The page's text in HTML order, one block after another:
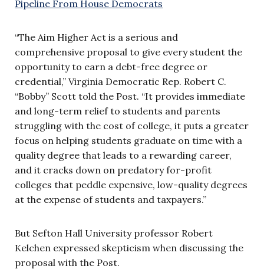
“The Aim Higher Act is a serious and
comprehensive proposal to give every student the
opportunity to earn a debt-free degree or
credential,” Virginia Democratic Rep. Robert C.
“Bobby” Scott told the Post. “It provides immediate
and long-term relief to students and parents
struggling with the cost of college, it puts a greater
focus on helping students graduate on time with a
quality degree that leads to a rewarding career,
and it cracks down on predatory for-profit
colleges that peddle expensive, low-quality degrees
at the expense of students and taxpayers.”
But Sefton Hall University professor Robert
Kelchen expressed skepticism when discussing the
proposal with the Post.